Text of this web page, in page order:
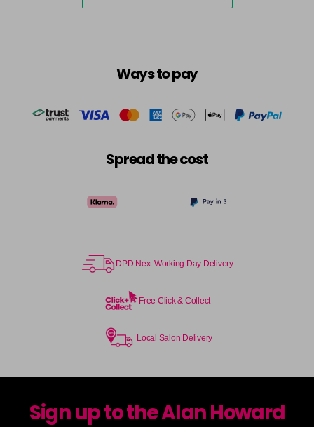
Ways to pay
Spread the cost
DPD Next Working Day Delivery
Free Click & Collect
Local Salon Delivery
Sign up to the Alan Howard